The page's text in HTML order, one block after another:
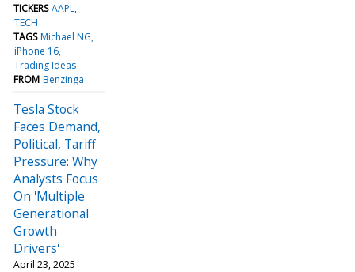
TICKERS AAPL
TECH
TAGS Michael NG
iPhone 16
Trading Ideas
FROM Benzinga
Tesla Stock
Faces Demand,
Political, Tariff
Pressure: Why
Analysts Focus
On 'Multiple
Generational
Growth
Drivers'
April 23, 2025